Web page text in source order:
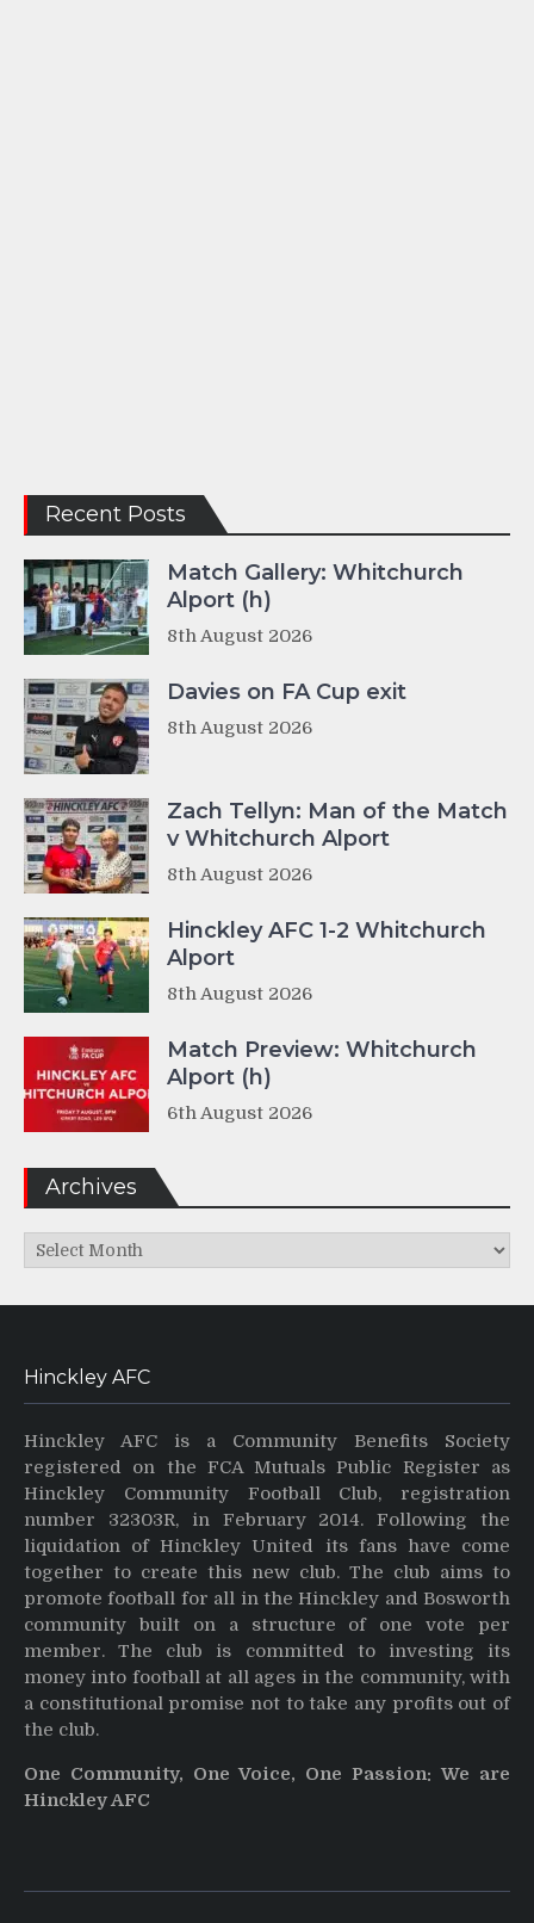
Recent Posts
Match Gallery: Whitchurch
Alport (h)
8th August 2026
Davies on FA Cup exit
8th August 2026
Zach Tellyn: Man of the Match
v Whitchurch Alport
8th August 2026
Hinckley AFC 1-2 Whitchurch
Alport
8th August 2026
Match Preview: Whitchurch
Alport (h)
6th August 2026
Archives
Archives
Hinckley AFC
Hinckley AFC is a Community Benefits Society
registered on the FCA Mutuals Public Register as
Hinckley Community Football Club, registration
number 32303R, in February 2014. Following the
liquidation of Hinckley United its fans have come
together to create this new club. The club aims to
promote football for all in the Hinckley and Bosworth
community built on a structure of one vote per
member. The club is committed to investing its
money into football at all ages in the community, with
a constitutional promise not to take any profits out of
the club.
One Community, One Voice, One Passion: We are
Hinckley AFC